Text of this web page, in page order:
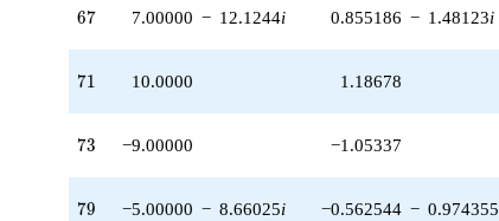
67
67 7.00000 − 12.1244i 0.855186 − 1.48123i
71
71 10.0000 1.18678
73
73 −9.00000 −1.05337
79
79 −5.00000 − 8.66025i −0.562544 − 0.974355